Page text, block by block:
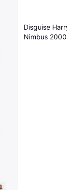
Disguise
Nimbus 2000